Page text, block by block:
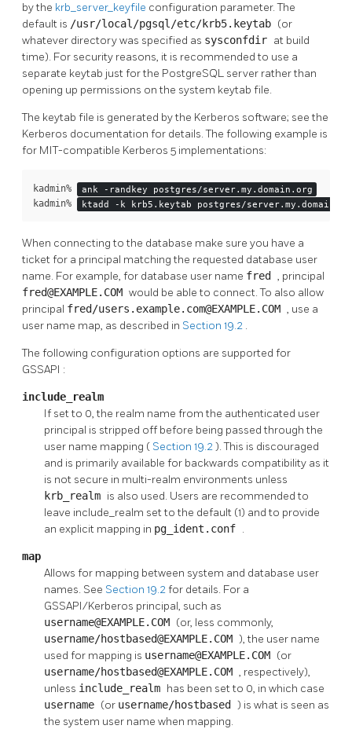
by the krb_server_keyfile configuration parameter. The
default is /usr/local/pgsql/etc/krb5.keytab (or
whatever directory was specified as sysconfdir at build
time). For security reasons, it is recommended to use a
separate keytab just for the PostgreSQL server rather than
opening up permissions on the system keytab file.
The keytab file is generated by the Kerberos software; see the
Kerberos documentation for details. The following example is
for MIT-compatible Kerberos 5 implementations:
kadmin% ank -randkey postgres/server.my.domain.org
kadmin% ktadd -k krb5.keytab postgres/
When connecting to the database make sure you have a
ticket for a principal matching the requested database user
name. For example, for database user name fred , principal
fred@EXAMPLE.COM would be able to connect. To also allow
principal fred/users.example.com@EXAMPLE.COM , use a
user name map, as described in Section 19.2 .
The following configuration options are supported for
GSSAPI :
include_realm
If set to 0, the realm name from the authenticated user
principal is stripped off before being passed through the
user name mapping ( Section 19.2). This is discouraged
and is primarily available for backwards compatibility as it
is not secure in multi-realm environments unless
krb_realm is also used. Users are recommended to
leave include_realm set to the default (1) and to provide
an explicit mapping in pg_ident.conf .
map
Allows for mapping between system and database user
names. See Section 19.2for details. For a
GSSAPI/Kerberos principal, such as
username@EXAMPLE.COM (or, less commonly,
username/hostbased@EXAMPLE.COM ), the user name
used for mapping is username@EXAMPLE.COM (or
username/hostbased@EXAMPLE.COM , respectively),
unless include_realm has been set to 0, in which case
username (or username/hostbased ) is what is seen as
the system user name when mapping.